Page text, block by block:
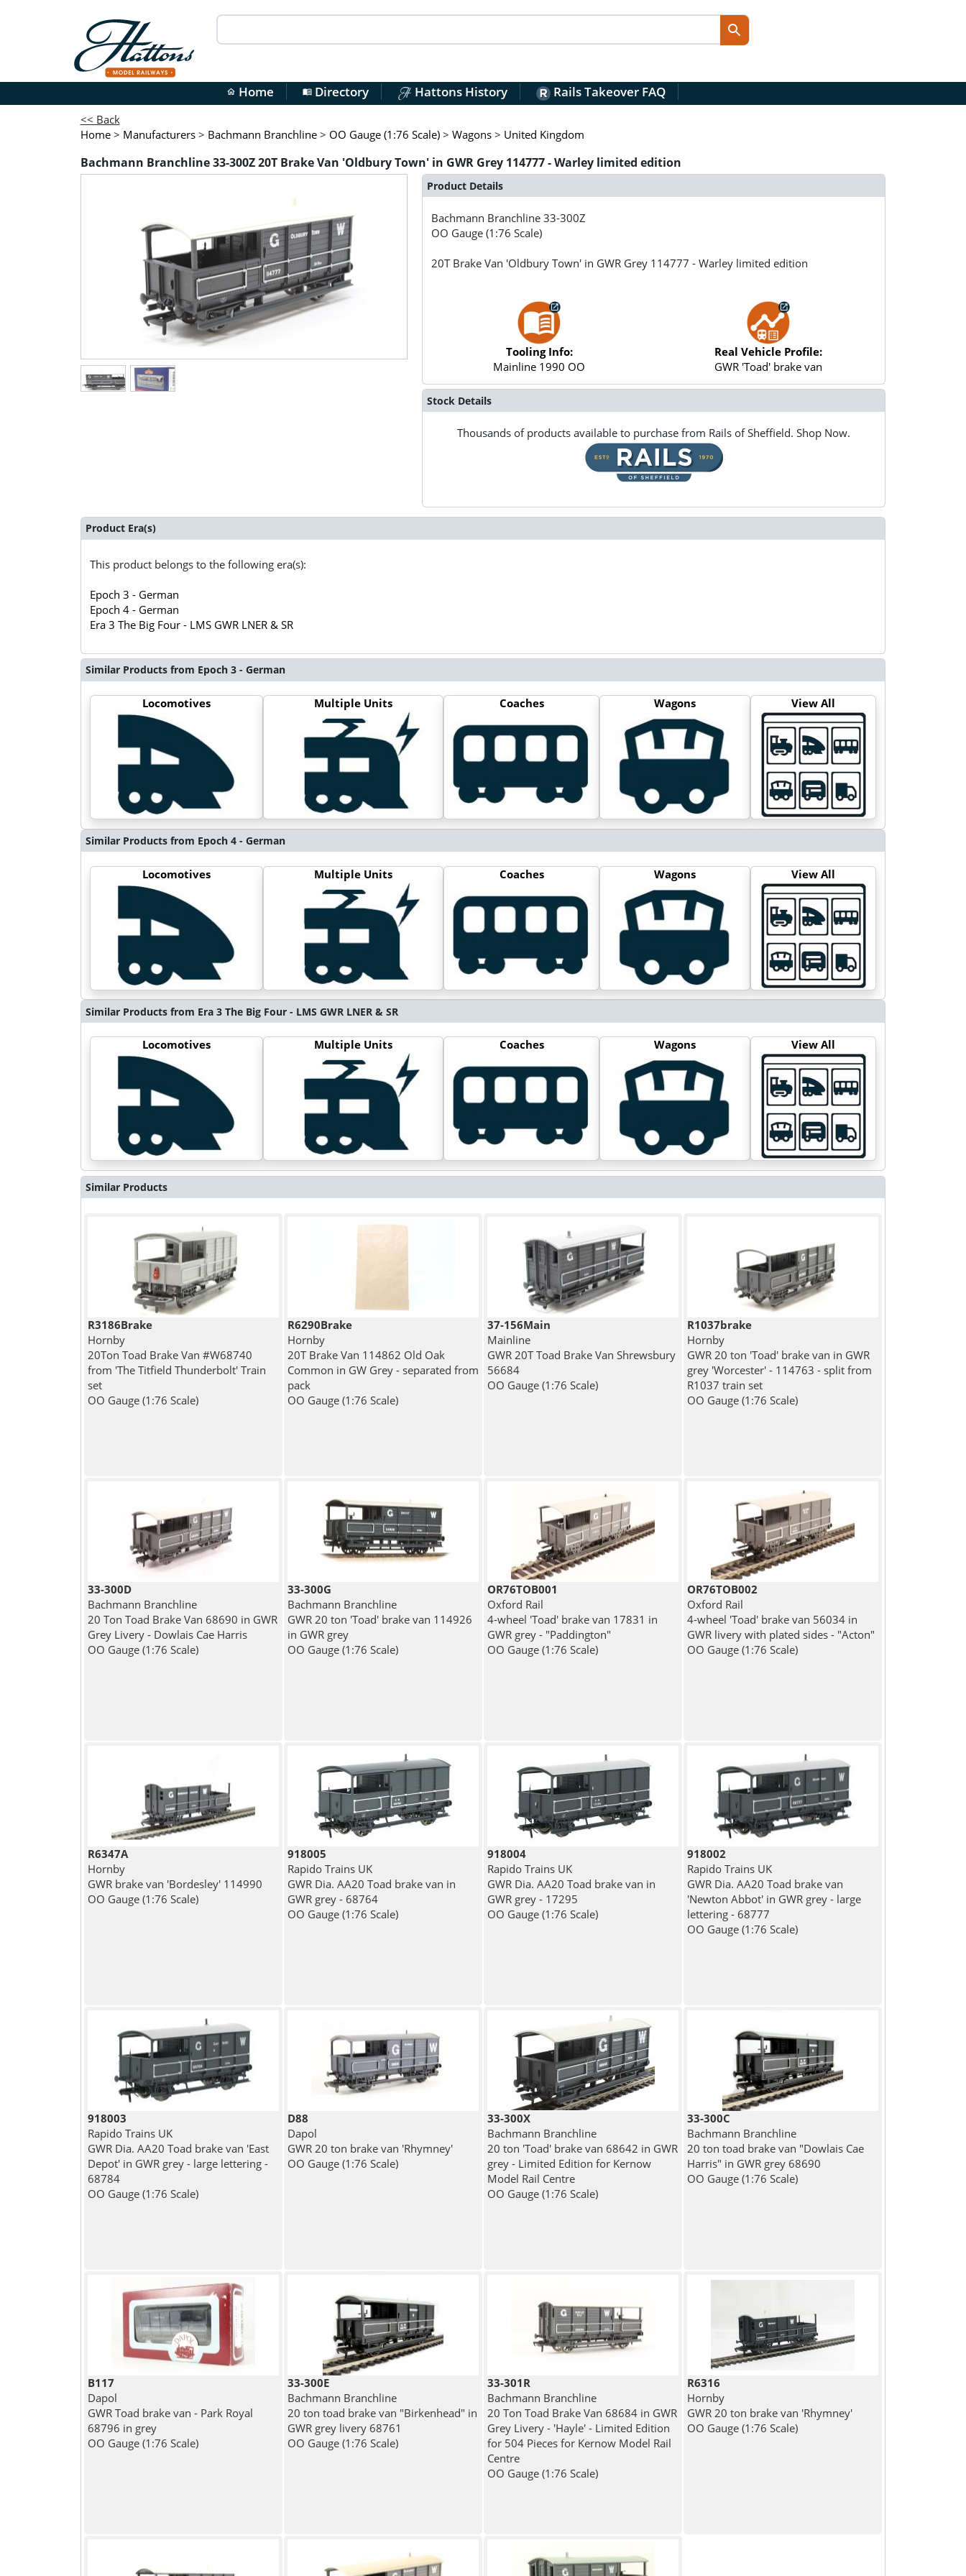
home Home menu_bookDirectory Hattons History Rails Takeover FAQ
<< Back
Home > Manufacturers > Bachmann Branchline > OO Gauge (1:76 Scale) > Wagons > United Kingdom
Bachmann Branchline 33-300Z 20T Brake Van 'Oldbury Town' in GWR Grey 114777 - Warley limited edition
Product Details
Bachmann Branchline33-300Z
OO Gauge (1:76 Scale)
20T Brake Van 'Oldbury Town' in GWR Grey 114777 - Warley limited edition
Tooling Info:
Mainline 1990 OO
Real Vehicle Profile:
GWR 'Toad' brake van
Stock Details
Thousands of products available to purchase from Rails of Sheffield. Shop Now.
Product Era(s)
This product belongs to the following era(s):
Epoch 3 - German
Epoch 4 - German
Era 3 The Big Four - LMS GWR LNER & SR
Similar Products from Epoch 3 - German
Locomotives Multiple Units Coaches Wagons View All
Similar Products from Epoch 4 - German
Locomotives Multiple Units Coaches Wagons View All
Similar Products from Era 3 The Big Four - LMS GWR LNER & SR
Locomotives Multiple Units Coaches Wagons View All
Similar Products
R3186Brake
Hornby
20Ton Toad Brake Van #W68740
from 'The Titfield Thunderbolt' Train
set
OO Gauge (1:76 Scale)
R6290Brake
Hornby
20T Brake Van 114862 Old Oak
Common in GW Grey - separated from
pack
OO Gauge (1:76 Scale)
37-156Main
Mainline
GWR 20T Toad Brake Van Shrewsbury
56684
OO Gauge (1:76 Scale)
R1037brake
Hornby
GWR 20 ton 'Toad' brake van in GWR
grey 'Worcester' - 114763 - split from
R1037 train set
OO Gauge (1:76 Scale)
33-300D
Bachmann Branchline
20 Ton Toad Brake Van 68690 in GWR
Grey Livery - Dowlais Cae Harris
OO Gauge (1:76 Scale)
33-300G
Bachmann Branchline
GWR 20 ton 'Toad' brake van 114926
in GWR grey
OO Gauge (1:76 Scale)
OR76TOB001
Oxford Rail
4-wheel 'Toad' brake van 17831 in
GWR grey - "Paddington"
OO Gauge (1:76 Scale)
OR76TOB002
Oxford Rail
4-wheel 'Toad' brake van 56034 in
GWR livery with plated sides - "Acton"
OO Gauge (1:76 Scale)
R6347A
Hornby
GWR brake van 'Bordesley' 114990
OO Gauge (1:76 Scale)
918005
Rapido Trains UK
GWR Dia. AA20 Toad brake van in
GWR grey - 68764
OO Gauge (1:76 Scale)
918004
Rapido Trains UK
GWR Dia. AA20 Toad brake van in
GWR grey - 17295
OO Gauge (1:76 Scale)
918002
Rapido Trains UK
GWR Dia. AA20 Toad brake van
'Newton Abbot' in GWR grey - large
lettering - 68777
OO Gauge (1:76 Scale)
918003
Rapido Trains UK
GWR Dia. AA20 Toad brake van 'East
Depot' in GWR grey - large lettering -
68784
OO Gauge (1:76 Scale)
D88
Dapol
GWR 20 ton brake van 'Rhymney'
OO Gauge (1:76 Scale)
33-300X
Bachmann Branchline
20 ton 'Toad' brake van 68642 in GWR
grey - Limited Edition for Kernow
Model Rail Centre
OO Gauge (1:76 Scale)
33-300C
Bachmann Branchline
20 ton toad brake van "Dowlais Cae
Harris" in GWR grey 68690
OO Gauge (1:76 Scale)
B117
Dapol
GWR Toad brake van - Park Royal
68796 in grey
OO Gauge (1:76 Scale)
33-300E
Bachmann Branchline
20 ton toad brake van "Birkenhead" in
GWR grey livery 68761
OO Gauge (1:76 Scale)
33-301R
Bachmann Branchline
20 Ton Toad Brake Van 68684 in GWR
Grey Livery - 'Hayle' - Limited Edition
for 504 Pieces for Kernow Model Rail
Centre
OO Gauge (1:76 Scale)
R6316
Hornby
GWR 20 ton brake van 'Rhymney'
OO Gauge (1:76 Scale)